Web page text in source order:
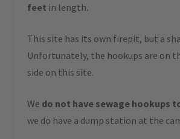
feet in length.
This site has its own firepit, but a
Unfortunately, the hookups are on
side on this site.
We do not have sewage hookups
we do have a dump station at the